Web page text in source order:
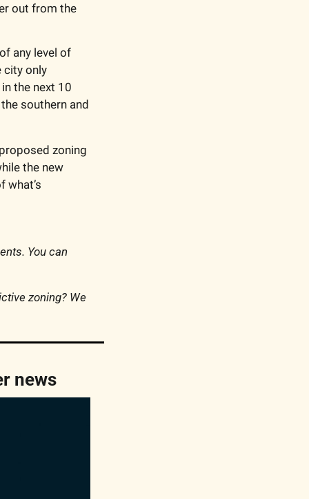
out from the
any level of
city only
the next 10
southern and
zoning
the new
what’s
You can
zoning? We
news